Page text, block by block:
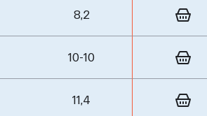
8,2
10-10
11,4